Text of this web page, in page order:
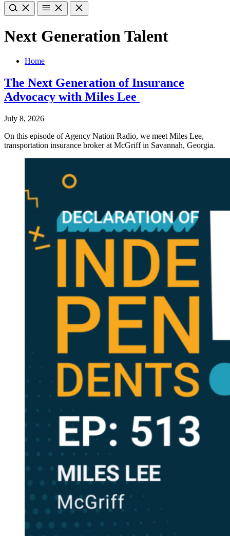
Next Generation Talent
Home
The Next Generation of Insurance
Advocacy with Miles Lee
July 8, 2026
On this episode of Agency Nation Radio, we meet Miles Lee,
transportation insurance broker at McGriff in Savannah, Georgia.